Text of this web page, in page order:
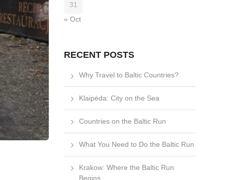
31
« Oct
RECENT POSTS
Why Travel to Baltic Countries?
Klaipėda: City on the Sea
Countries on the Baltic Run
What You Need to Do the Baltic Run
Krakow: Where the Baltic Run
Begins